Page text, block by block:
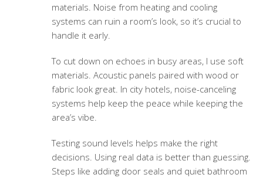
materials. Noise from heating and cooling
systems can ruin a room’s look, so it’s crucial to
handle it early.
To cut down on echoes in busy areas, I use soft
materials. Acoustic panels paired with wood or
fabric look great. In city hotels, noise-canceling
systems help keep the peace while keeping the
area’s vibe.
Testing sound levels helps make the right
decisions. Using real data is better than guessing.
Steps like adding door seals and quiet bathroom